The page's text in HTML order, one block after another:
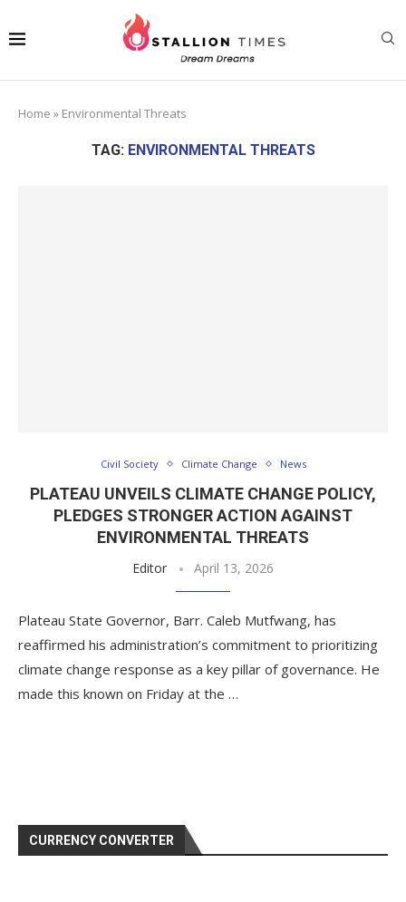
Home » Environmental Threats
TAG: ENVIRONMENTAL THREATS
Civil Society Climate Change News
PLATEAU UNVEILS CLIMATE CHANGE POLICY,
PLEDGES STRONGER ACTION AGAINST
ENVIRONMENTAL THREATS
Editor April 13, 2026
Plateau State Governor, Barr. Caleb Mutfwang, has
reaffirmed his administration’s commitment to prioritizing
climate change response as a key pillar of governance. He
made this known on Friday at the …
CURRENCY CONVERTER